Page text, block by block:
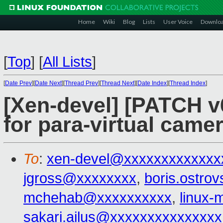
Home Wiki Blog Lists User Voice
[Top] [All Lists]
[Date Prev][Date Next][Thread Prev][Thread Next][Date Index][Thread Index]
[Xen-devel] [PATCH
for para-virtual
To: xen-
jgross@xxxxxxxx,
mchehab@xxxxxxxxxx, linux-
sakari.ailus@xxxxxxxxxxxxxxx